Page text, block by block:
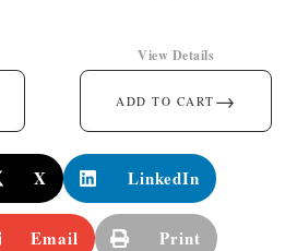
ADD TO CART →
View Details
X LinkedIn
Email Print